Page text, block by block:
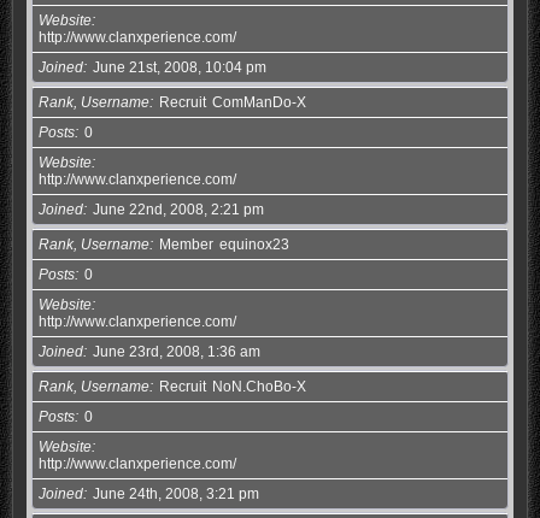
Website
http://www.clanxperience.com/
Joined June 21st, 2008, 10:04 pm
Rank, Username Recruit ComManDo-X
Posts 0
Website
http://www.clanxperience.com/
Joined June 22nd, 2008, 2:21 pm
Rank, Username Member equinox23
Posts 0
Website
http://www.clanxperience.com/
Joined June 23rd, 2008, 1:36 am
Rank, Username Recruit NoN.ChoBo-X
Posts 0
Website
http://www.clanxperience.com/
Joined June 24th, 2008, 3:21 pm